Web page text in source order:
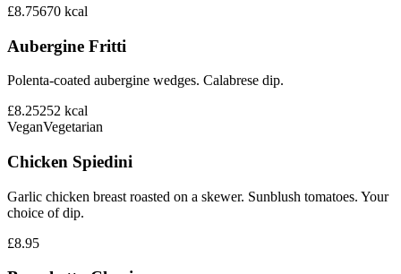
£8.75670 kcal
Aubergine Fritti
Polenta-coated aubergine wedges. Calabrese dip.
£8.25252 kcal
VeganVegetarian
Chicken Spiedini
Garlic chicken breast roasted on a skewer. Sunblush tomatoes. Your
choice of dip.
£8.95